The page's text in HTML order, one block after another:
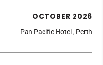
OCTOBER 2026
Pan Pacific Hotel , Perth